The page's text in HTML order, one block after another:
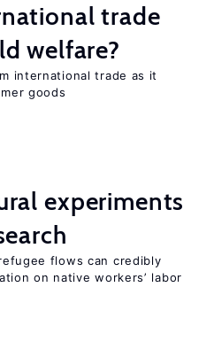
trade
welfare?
international trade as it
goods
experiments
flows can credibly
on native workers’ labor